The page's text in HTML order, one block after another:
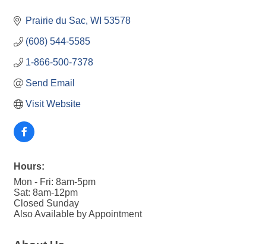
Prairie du Sac WI 53578
(608) 544-5585
1-866-500-7378
Send Email
Visit Website
Hours:
Mon - Fri: 8am-5pm
Sat: 8am-12pm
Closed Sunday
Also Available by Appointment